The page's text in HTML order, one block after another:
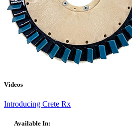
Videos
Introducing Crete Rx
Available In: